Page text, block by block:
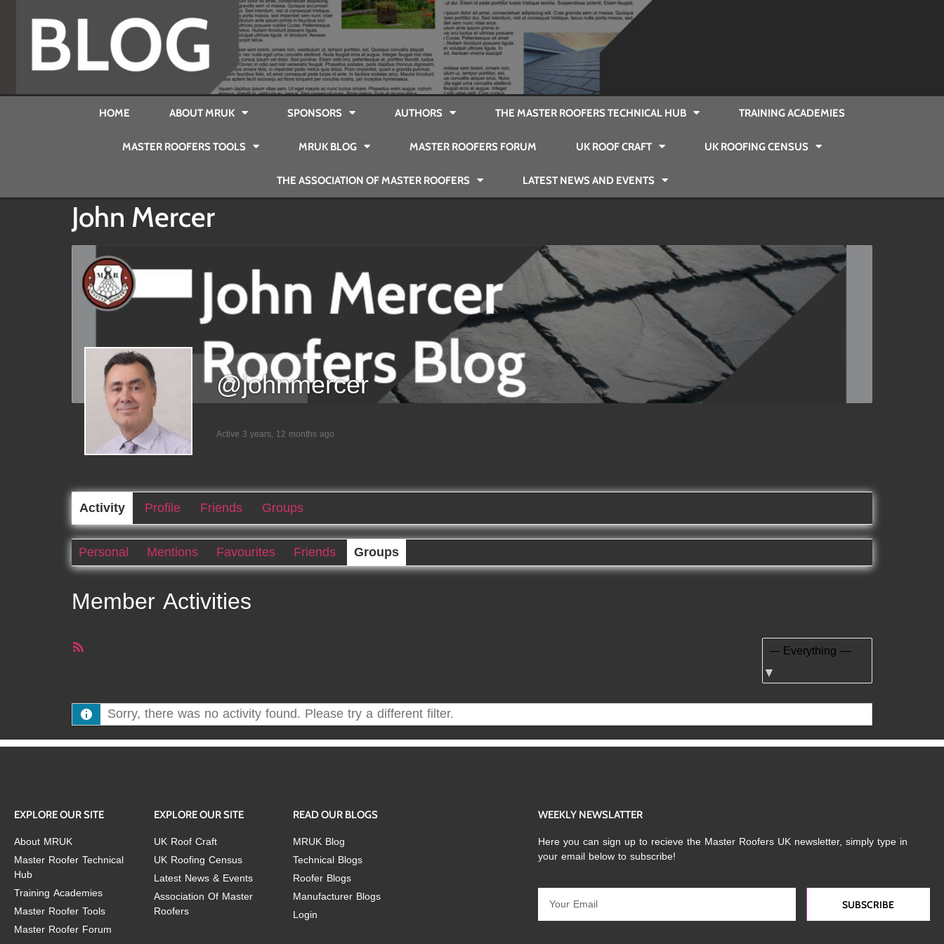
HOME ABOUT MRUK SPONSORS AUTHORS THE MASTER ROOFERS TECHNICAL HUB TRAINING ACADEMIES
MASTER ROOFERS TOOLS MRUK BLOG MASTER ROOFERS FORUM UK ROOF CRAFT UK ROOFING CENSUS
THE ASSOCIATION OF MASTER ROOFERS LATEST NEWS AND EVENTS
John Mercer
@johnmercer
Active 3 years, 12 months ago
Activity Profile Friends
Groups
Personal
Mentions Favourites Friends Groups
Member Activities
Show:
Sorry, there was no activity found. Please try a different filter.
EXPLORE OUR SITE
About MRUK
Master Roofer Technical
Hub
Training Academies
Master Roofer Tools
Master Roofer Forum
EXPLORE OUR SITE
UK Roof Craft
UK Roofing Census
Latest News & Events
Association Of Master
Roofers
READ OUR BLOGS
MRUK Blog
Technical Blogs
Roofer Blogs
Manufacturer Blogs
Login
WEEKLY NEWSLATTER
Here you can sign up to recieve the Master Roofers UK newsletter, simply type in
your email below to subscribe!
SUBSCRIBE